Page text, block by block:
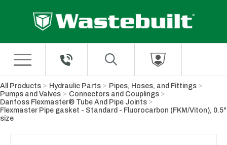
All Products Hydraulic Parts
Pipes, Hoses, and Fittings
Pumps and Valves
Connectors and Couplings
Danfoss Flexmaster® Tube And Pipe Joints
Flexmaster Pipe gasket - Standard - Fluorocarbon (FKM/Viton), 0.5"
size